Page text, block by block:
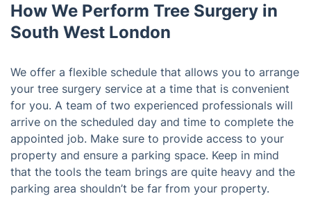
How We Perform Tree Surgery in
South West London
We offer a flexible schedule that allows you to arrange
your tree surgery service at a time that is convenient
for you. A team of two experienced professionals will
arrive on the scheduled day and time to complete the
appointed job. Make sure to provide access to your
property and ensure a parking space. Keep in mind
that the tools the team brings are quite heavy and the
parking area shouldn’t be far from your property.